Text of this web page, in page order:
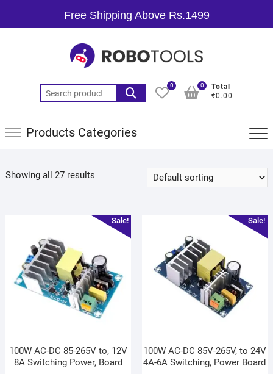
Free Shipping Above Rs.1499
0
Total
₹0.00
0
Products Categories
Showing all 27 results
Sale!
100W AC-DC 85-265V to, 12V
8A Switching Power, Board
Sale!
100W AC-DC 85V-265V, to 24V
4A-6A Switching, Power Board